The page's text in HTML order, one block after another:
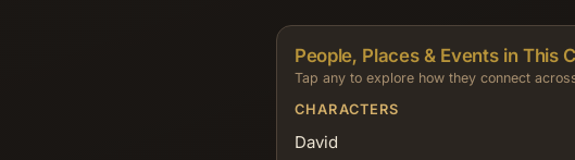
People, Places & Events in This
Tap any to explore how they connect
CHARACTERS
David